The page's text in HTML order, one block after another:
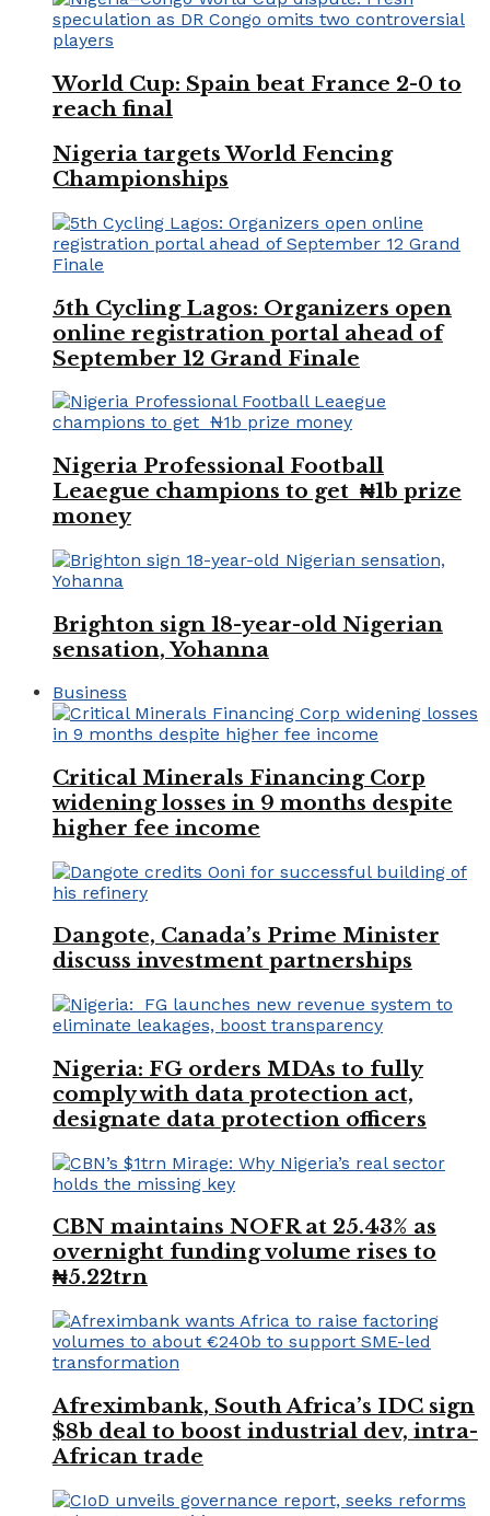
World Cup: Spain beat France 2-0 to
reach final
Nigeria targets World Fencing
Championships
5th Cycling Lagos: Organizers open
online registration portal ahead of
September 12 Grand Finale
Nigeria Professional Football
Leaegue champions to get ₦1b prize
money
Brighton sign 18-year-old Nigerian
sensation, Yohanna
Business
Critical Minerals Financing Corp
widening losses in 9 months despite
higher fee income
Dangote, Canada’s Prime Minister
discuss investment partnerships
Nigeria: FG orders MDAs to fully
comply with data protection act,
designate data protection officers
CBN maintains NOFR at 25.43% as
overnight funding volume rises to
₦5.22trn
Afreximbank, South Africa’s IDC sign
$8b deal to boost industrial dev, intra-
African trade